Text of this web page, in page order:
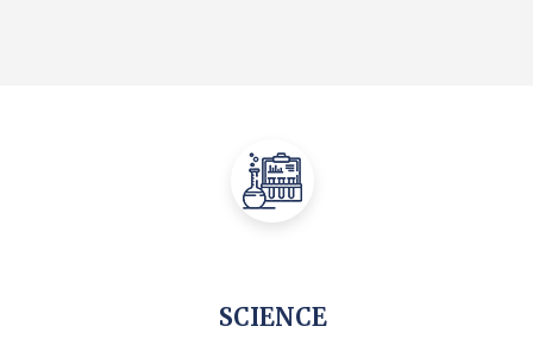
SCIENCE